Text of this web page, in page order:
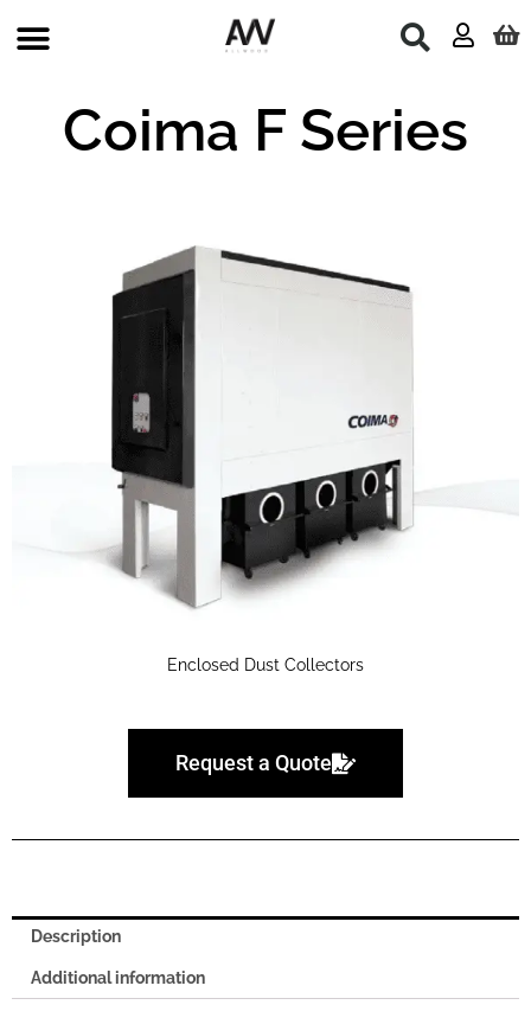
Coima F Series
Enclosed Dust Collectors
Request a Quote
Description
Additional information